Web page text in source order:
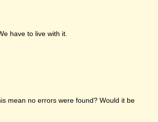
have to live with it.
mean no errors were found? Would it be